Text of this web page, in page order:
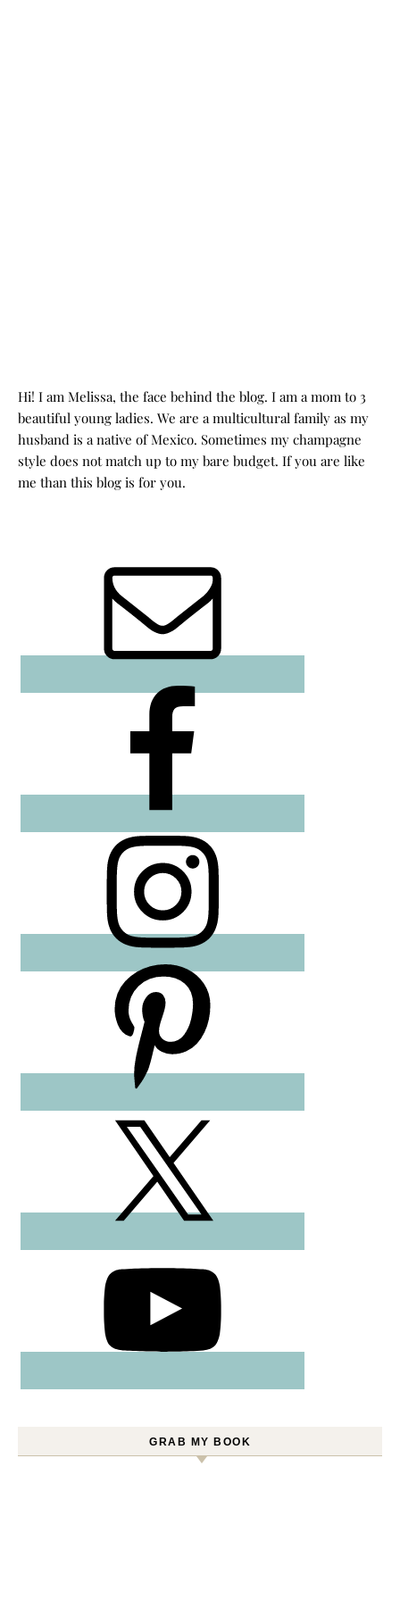
Hi! I am Melissa, the face behind the blog. I am a mom to 3
beautiful young ladies. We are a multicultural family as my
husband is a native of Mexico. Sometimes my champagne
style does not match up to my bare budget. If you are like
me than this blog is for you.
GRAB MY BOOK